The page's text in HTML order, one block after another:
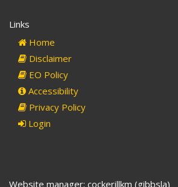
Links
Home
Disclaimer
EO Policy
Accessibility
Privacy Policy
Login
Website manager: cockerillkm (gibbsla)